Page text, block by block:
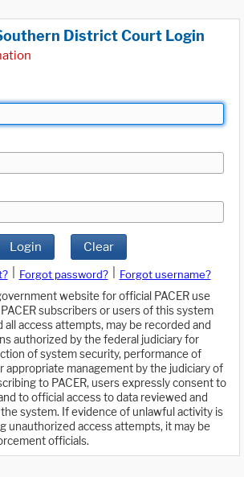
District Court Login
Login Clear
Forgot password?
Forgot username?
website for official PACER use
subscribers or users of this system
all access attempts, may be recorded and
authorized by the federal judiciary for
of system security, performance of
appropriate management by the judiciary of
to PACER, users expressly consent to
to official access to data reviewed and
system. If evidence of unlawful activity is
unauthorized access attempts, it may be
officials.